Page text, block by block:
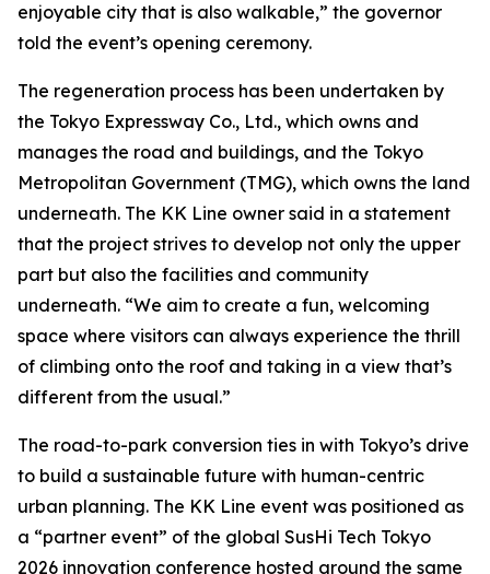
enjoyable city that is also walkable,” the governor
told the event’s opening ceremony.
The regeneration process has been undertaken by
the Tokyo Expressway Co., Ltd., which owns and
manages the road and buildings, and the Tokyo
Metropolitan Government (TMG), which owns the land
underneath. The KK Line owner said in a statement
that the project strives to develop not only the upper
part but also the facilities and community
underneath. “We aim to create a fun, welcoming
space where visitors can always experience the thrill
of climbing onto the roof and taking in a view that’s
different from the usual.”
The road-to-park conversion ties in with Tokyo’s drive
to build a sustainable future with human-centric
urban planning. The KK Line event was positioned as
a “partner event” of the global SusHi Tech Tokyo
2026 innovation conference hosted around the same